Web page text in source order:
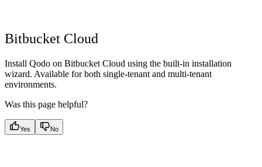
Bitbucket Cloud
Install Qodo on Bitbucket Cloud using the built-in installation
wizard. Available for both single-tenant and multi-tenant
environments.
Was this page helpful?
Yes No